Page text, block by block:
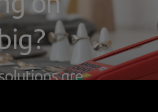
are
your company